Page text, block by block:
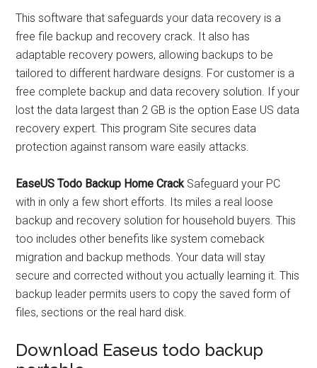
This software that safeguards your data recovery is a
free file backup and recovery crack. It also has
adaptable recovery powers, allowing backups to be
tailored to different hardware designs. For customer is a
free complete backup and data recovery solution. If your
lost the data largest than 2 GB is the option Ease US data
recovery expert. This program Site secures data
protection against ransom ware easily attacks.
EaseUS Todo Backup Home CrackSafeguard your PC
with in only a few short efforts. Its miles a real loose
backup and recovery solution for household buyers. This
too includes other benefits like system comeback
migration and backup methods. Your data will stay
secure and corrected without you actually learning it. This
backup leader permits users to copy the saved form of
files, sections or the real hard disk.
Download Easeus todo backup